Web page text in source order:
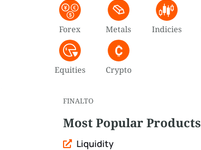
Forex Metals Indicies
Equities Crypto
FINALTO
Most Popular Products
Liquidity